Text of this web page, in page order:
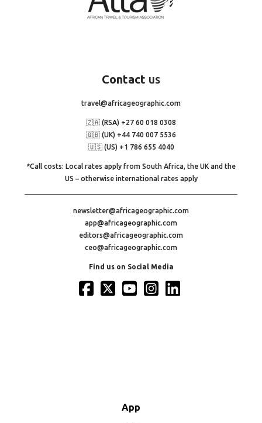
Contact us
travel@africageographic.com
🇿🇦 (RSA) +27 60 018 0308
🇬🇧 (UK) +44 740 007 5536
🇺🇸 (US) +1 786 655 4040
*Call costs: Local rates apply from South Africa, the UK and the
US – otherwise international rates apply
newsletter@africageographic.com
app@africageographic.com
editors@africageographic.com
ceo@africageographic.com
Find us on Social Media
App